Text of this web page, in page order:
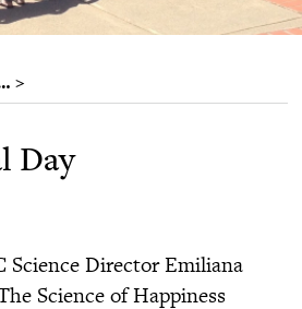
>
Day
Science Director Emiliana
Science of Happiness